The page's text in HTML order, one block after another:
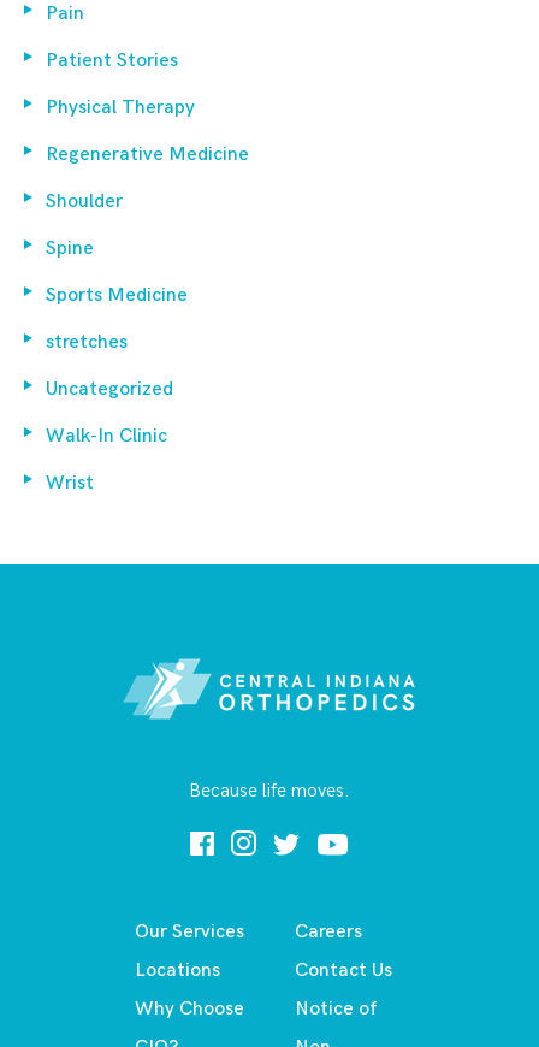
Pain
Patient Stories
Physical Therapy
Regenerative Medicine
Shoulder
Spine
Sports Medicine
stretches
Uncategorized
Walk-In Clinic
Wrist
Because life moves.
Our Services
Locations
Why Choose
Careers
Contact Us
Notice of